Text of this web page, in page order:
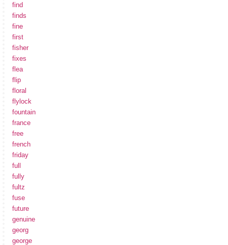
find
finds
fine
first
fisher
fixes
flea
flip
floral
flylock
fountain
france
free
french
friday
full
fully
fultz
fuse
future
genuine
georg
george